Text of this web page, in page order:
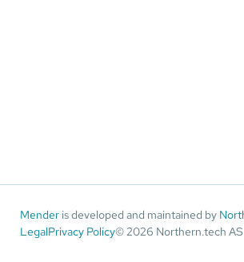
Mender is developed and maintained by
LegalPrivacy Policy© 2026 Northern.tech AS